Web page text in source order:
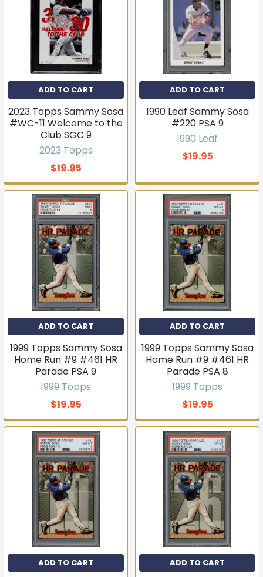
ADD TO CART
2023 Topps Sammy Sosa
#WC-11 Welcome to the
Club SGC 9
2023 Topps
$19.95
ADD TO CART
1990 Leaf Sammy Sosa
#220 PSA 9
1990 Leaf
$19.95
ADD TO CART
1999 Topps Sammy Sosa
Home Run #9 #461 HR
Parade PSA 9
1999 Topps
$19.95
ADD TO CART
1999 Topps Sammy Sosa
Home Run #9 #461 HR
Parade PSA 8
1999 Topps
$19.95
ADD TO CART ADD TO CART
Get first access to new
T206s, vintage sets, Pokémon, graded slabs — join
4,000+ collectors who hear about new arrivals before
Email